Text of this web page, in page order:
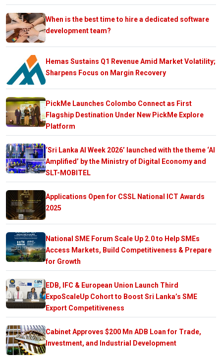
When is the best time to hire a dedicated software
development team?
Hemas Sustains Q1 Revenue Amid Market Volatility;
Sharpens Focus on Margin Recovery
PickMe Launches Colombo Connect as First
Flagship Destination Under New PickMe Explore
Platform
‘Sri Lanka AI Week 2026’ launched with the theme ‘AI
Amplified’ by the Ministry of Digital Economy and
SLT-MOBITEL
Applications Open for CSSL National ICT Awards
2025
National SME Forum Scale Up 2.0 to Help SMEs
Access Markets, Build Competitiveness & Prepare
for Growth
EDB, IFC & European Union Launch Third
ExpoScaleUp Cohort to Boost Sri Lanka’s SME
Export Competitiveness
Cabinet Approves $200 Mn ADB Loan for Trade,
Investment, and Industrial Development